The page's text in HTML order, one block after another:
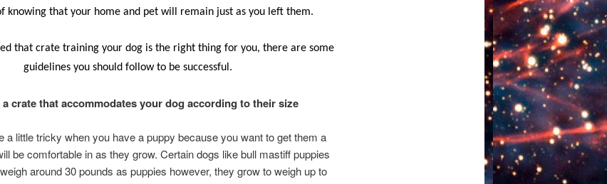
knowing that your home and pet will remain just as you left them.
that crate training your dog is the right thing for you, there are some
guidelines you should follow to be successful.
a crate that accommodates your dog according to their size
a little tricky when you have a puppy because you want to get them a
be comfortable in as they grow. Certain dogs like bull mastiff puppies
around 30 pounds as puppies however, they grow to weigh up to